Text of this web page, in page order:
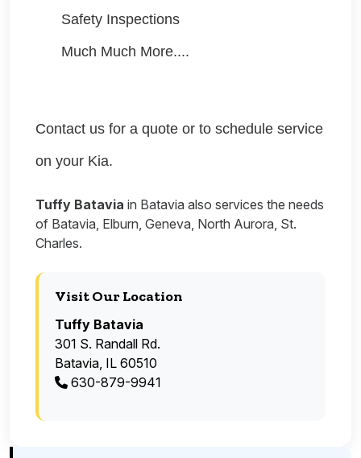
Safety Inspections
Much Much More....
Contact us for a quote or to schedule service
on your Kia.
Tuffy Batavia in Batavia also services the needs
of Batavia, Elburn, Geneva, North Aurora, St.
Charles.
Visit Our Location
Tuffy Batavia
301 S. Randall Rd.
Batavia, IL 60510
630-879-9941